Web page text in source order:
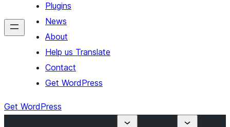
Plugins
News
About
Help us Translate
Contact
Get WordPress
Get WordPress